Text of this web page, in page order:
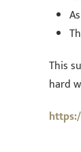
This
hard